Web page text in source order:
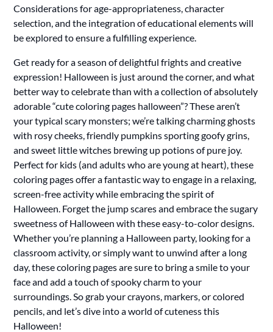
Considerations for age-appropriateness, character
selection, and the integration of educational elements will
be explored to ensure a fulfilling experience.
Get ready for a season of delightful frights and creative
expression! Halloween is just around the corner, and what
better way to celebrate than with a collection of absolutely
adorable “cute coloring pages halloween”? These aren’t
your typical scary monsters; we’re talking charming ghosts
with rosy cheeks, friendly pumpkins sporting goofy grins,
and sweet little witches brewing up potions of pure joy.
Perfect for kids (and adults who are young at heart), these
coloring pages offer a fantastic way to engage in a relaxing,
screen-free activity while embracing the spirit of
Halloween. Forget the jump scares and embrace the sugary
sweetness of Halloween with these easy-to-color designs.
Whether you’re planning a Halloween party, looking for a
classroom activity, or simply want to unwind after a long
day, these coloring pages are sure to bring a smile to your
face and add a touch of spooky charm to your
surroundings. So grab your crayons, markers, or colored
pencils, and let’s dive into a world of cuteness this
Halloween!